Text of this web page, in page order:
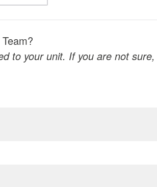
to your unit. If you are not